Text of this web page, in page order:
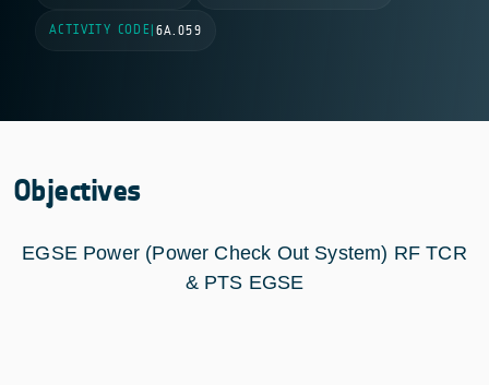
ACTIVITY CODE 6A.059
Objectives
EGSE Power (Power Check Out System) RF TCR
& PTS EGSE